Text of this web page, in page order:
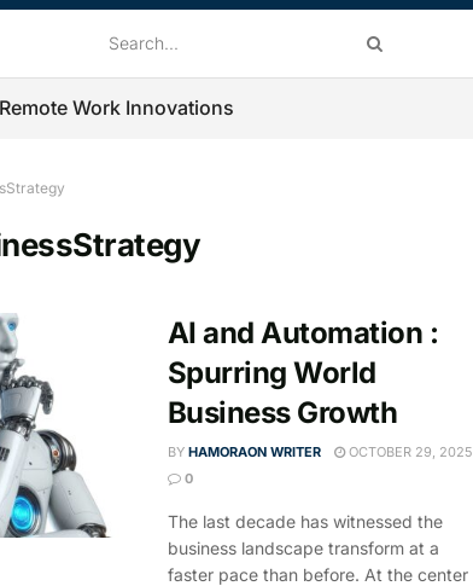
Remote Work Innovations
AI and Automation :
Spurring World
Business Growth
BY HAMORAON WRITER
OCTOBER 29, 2025
0
The last decade has witnessed the
business landscape transform at a
faster pace than before. At the center